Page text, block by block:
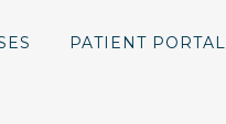
PATIENT PORTAL